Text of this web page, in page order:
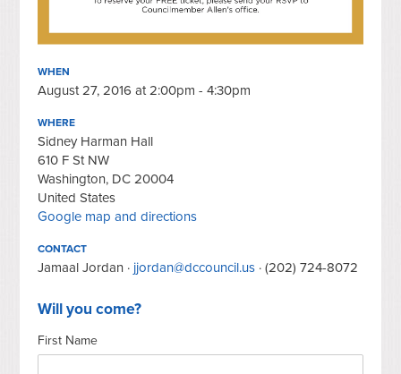
WHEN
August 27, 2016 at 2:00pm - 4:30pm
WHERE
Sidney Harman Hall
610 F St NW
Washington, DC 20004
United States
Google map and directions
CONTACT
Jamaal Jordan · jjordan@dccouncil.us · (202) 724-8072
Will you come?
First Name